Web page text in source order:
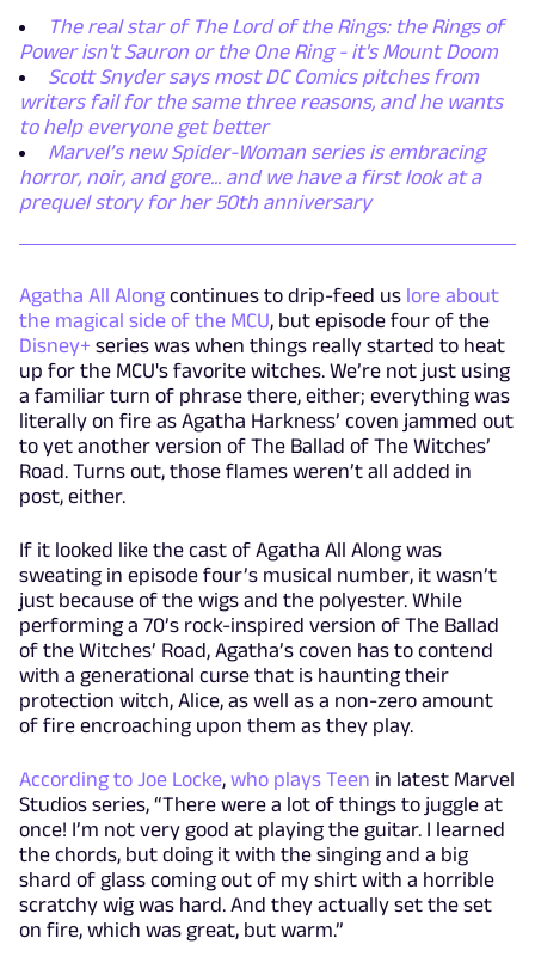
The real star of The Lord of the Rings: the Rings of
Power isn't Sauron or the One Ring - it's Mount Doom
Scott Snyder says most DC Comics pitches from
writers fail for the same three reasons, and he wants
to help everyone get better
Marvel’s new Spider-Woman series is embracing
horror, noir, and gore... and we have a first look at a
prequel story for her 50th anniversary
Agatha All Along continues to drip-feed us lore about
the magical side of the MCU, but episode four of the
Disney+ series was when things really started to heat
up for the MCU's favorite witches. We’re not just using
a familiar turn of phrase there, either; everything was
literally on fire as Agatha Harkness’ coven jammed out
to yet another version of The Ballad of The Witches’
Road. Turns out, those flames weren’t all added in
post, either.
If it looked like the cast of Agatha All Along was
sweating in episode four’s musical number, it wasn’t
just because of the wigs and the polyester. While
performing a 70’s rock-inspired version of The Ballad
of the Witches’ Road, Agatha’s coven has to contend
with a generational curse that is haunting their
protection witch, Alice, as well as a non-zero amount
of fire encroaching upon them as they play.
According to Joe Locke, who plays Teen in latest Marvel
Studios series, “There were a lot of things to juggle at
once! I’m not very good at playing the guitar. I learned
the chords, but doing it with the singing and a big
shard of glass coming out of my shirt with a horrible
scratchy wig was hard. And they actually set the set
on fire, which was great, but warm.”